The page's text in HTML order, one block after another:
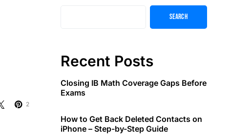
2
Search
Recent Posts
Closing IB Math Coverage Gaps Before
Exams
How to Get Back Deleted Contacts on
iPhone – Step-by-Step Guide